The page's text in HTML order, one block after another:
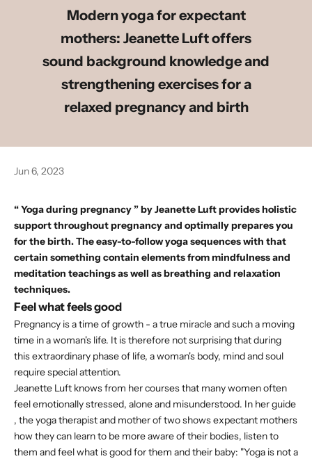
Modern yoga for expectant
mothers: Jeanette Luft offers
sound background knowledge and
strengthening exercises for a
relaxed pregnancy and birth
Jun 6, 2023
“Yoga during pregnancy” byJeanette Luftprovides holistic
support throughout pregnancy and optimally prepares you
for the birth. The easy-to-follow yoga sequences with that
certain something contain elements from mindfulness and
meditation teachings as well as breathing and relaxation
techniques.
Feel what feels good
Pregnancy is a time of growth - a true miracle and such a moving
time in a woman's life. It is therefore not surprising that during
this extraordinary phase of life, a woman's body, mind and soul
require special attention.
Jeanette Luft knows from her courses that many women often
feel emotionally stressed, alone and misunderstood. In her guide
, the yoga therapist and mother of two shows expectant mothers
how they can learn to be more aware of their bodies, listen to
them and feel what is good for them and their baby: "Yoga is not a